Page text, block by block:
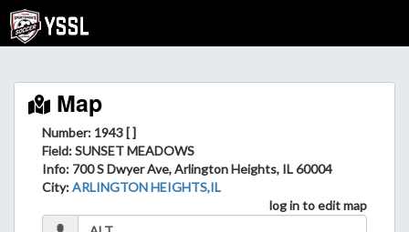
Map
Number: 1943 [ ]
Field: SUNSET MEADOWS
Info: 700 S Dwyer Ave, Arlington Heights, IL 60004
City:ARLINGTON HEIGHTS,IL
log in to edit map